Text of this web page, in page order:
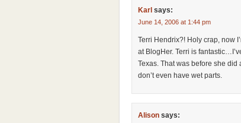
Karl says:
June 14, 2006 at 1:44 pm
Terri Hendrix?! Holy crap, now
at BlogHer. Terri is
Texas. That was before she did
don’t even have wet parts.
Alison says: